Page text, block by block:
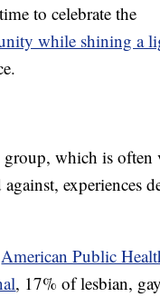
to celebrate the
while shining a
group, which is often
experiences
American Public
, 17% of lesbian,